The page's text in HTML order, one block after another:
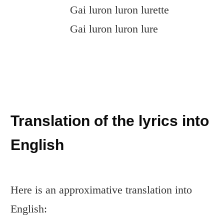
Gai luron luron lurette
Gai luron luron lure
Translation of the lyrics into
English
Here is an approximative translation into
English: